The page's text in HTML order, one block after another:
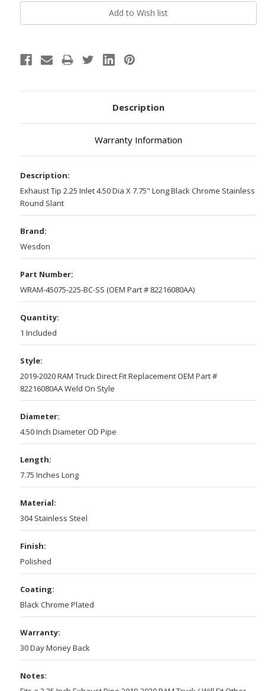
Current
Description
Warranty Information
Description:
Exhaust Tip 2.25 Inlet 4.50 Dia X 7.75" Long Black Chrome Stainless
Round Slant
Brand:
Wesdon
Part Number:
WRAM-45075-225-BC-SS (OEM Part # 82216080AA)
Quantity:
1 Included
Style:
2019-2020 RAM Truck Direct Fit Replacement OEM Part #
82216080AA Weld On Style
Diameter:
4.50 Inch Diameter OD Pipe
Length:
7.75 Inches Long
Material:
304 Stainless Steel
Finish:
Polished
Coating:
Black Chrome Plated
Warranty:
30 Day Money Back
Notes: